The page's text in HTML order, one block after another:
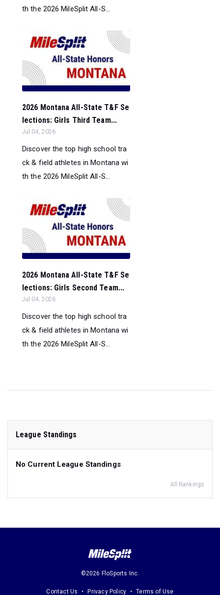
th the 2026 MileSplit All-S...
2026 Montana All-State T&F Se
lections: Girls Third Team...
Jul 04, 2026
Discover the top high school tra
ck & field athletes in Montana wi
th the 2026 MileSplit All-S...
2026 Montana All-State T&F Se
lections: Girls Second Team...
Jul 04, 2026
Discover the top high school tra
ck & field athletes in Montana wi
th the 2026 MileSplit All-S...
League Standings
No Current League Standings
All Rankings
©2026 FloSports Inc.
Contact Us Privacy Policy Terms of Use